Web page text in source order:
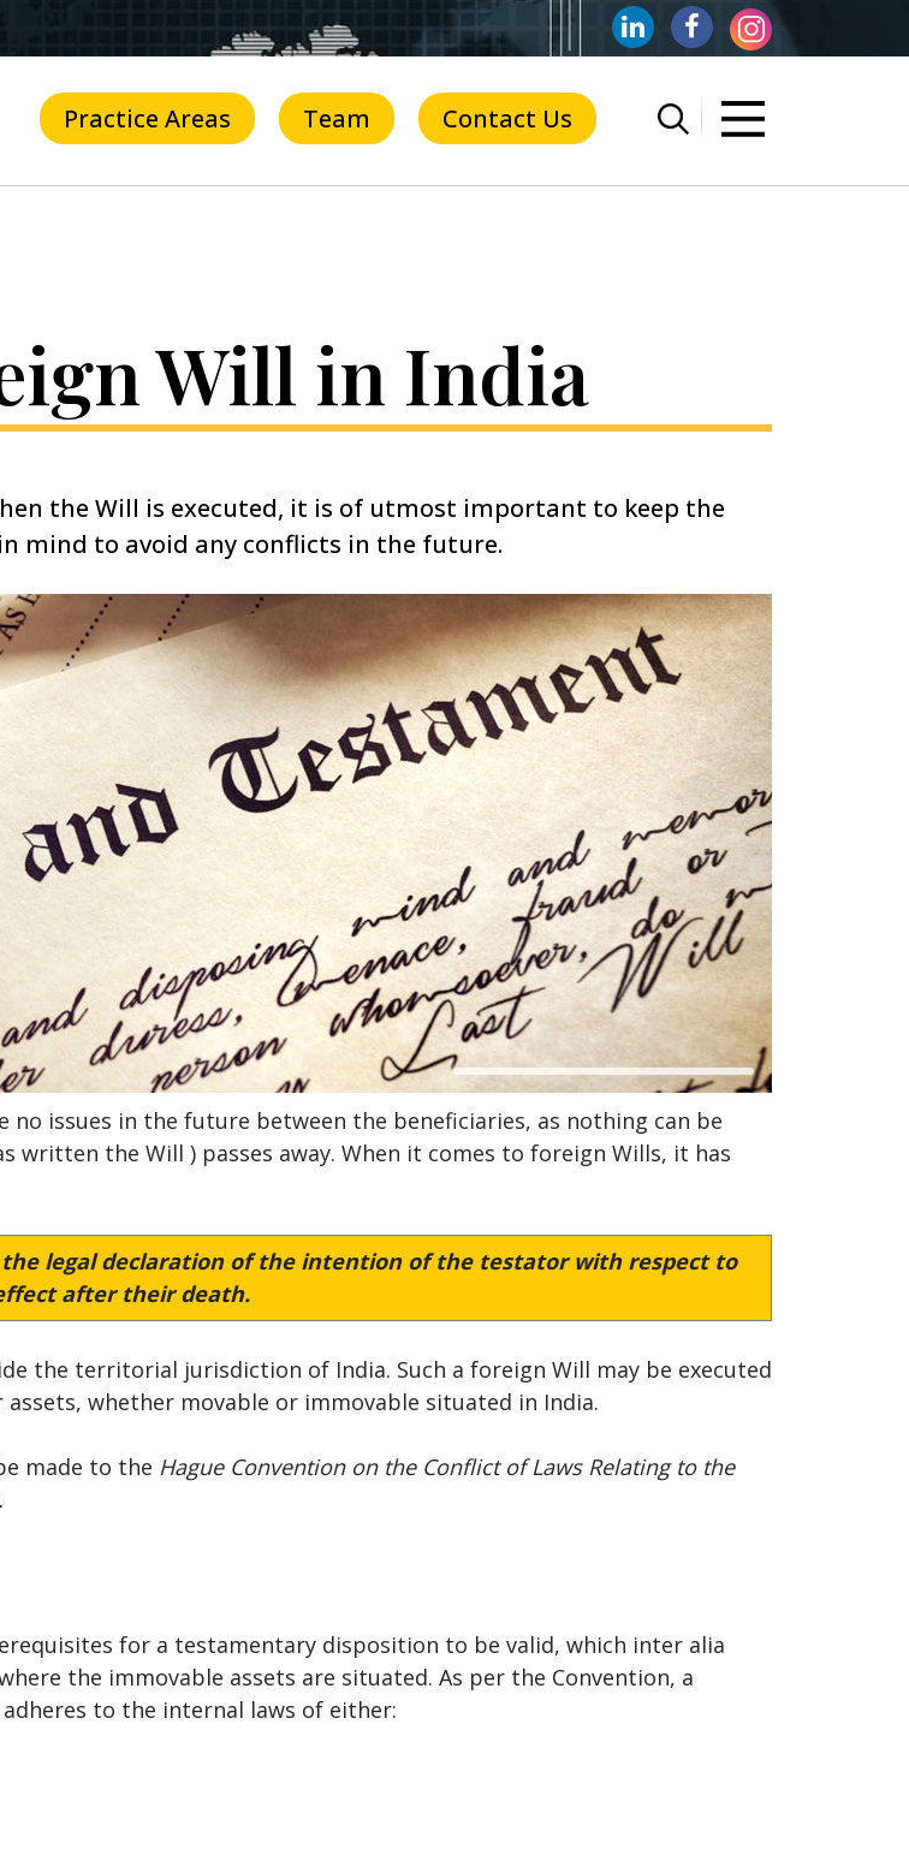
Practice Areas Team Contact Us
Will in India
the Will is executed, it is of utmost important to keep the
mind to avoid any conflicts in the future.
issues in the future between the beneficiaries, as nothing can be
the Will ) passes away. When it comes to foreign Wills, it has
legal declaration of the intention of the testator with respect to
after their death.
the territorial jurisdiction of India. Such a foreign Will may be executed
whether movable or immovable situated in India.
made to the Hague Convention on the Conflict of Laws Relating to the
for a testamentary disposition to be valid, which inter alia
the immovable assets are situated. As per the Convention, a
to the internal laws of either: